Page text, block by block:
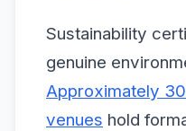
Sustainability
genuine
Approximately
venues hold